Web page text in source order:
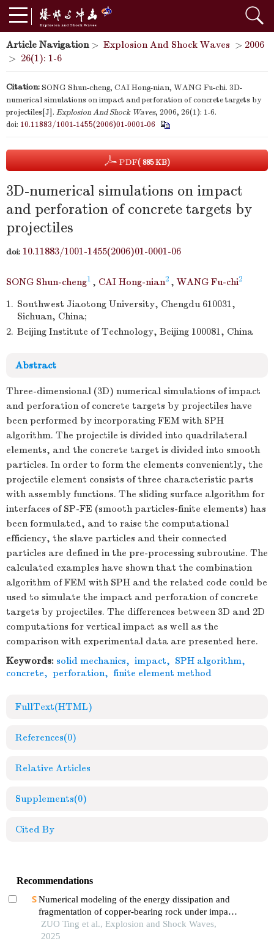
Article Navigation> Explosion And Shock Waves > 2006
> 26(1): 1-6
Citation:SONG Shun-cheng, CAI Hong-nian, WANG Fu-chi. 3D-
numerical simulations on impact and perforation of concrete targets by
projectiles[J]. Explosion And Shock Waves, 2006, 26(1): 1-6.
doi: 10.11883/1001-1455(2006)01-0001-06
PDF( 885 KB)
3D-numerical simulations on impact
and perforation of concrete targets by
projectiles
doi: 10.11883/1001-1455(2006)01-0001-06
SONG Shun-cheng1 , CAI Hong-nian2 , WANG Fu-chi2
1. Southwest Jiaotong University, Chengdu 610031,
Sichuan, China;
2. Beijing Institute of Technology, Beijing 100081, China
Abstract
Three-dimensional (3D) numerical simulations of impact
and perforation of concrete targets by projectiles have
been performed by incorporating FEM with SPH
algorithm. The projectile is divided into quadrilateral
elements, and the concrete target is divided into smooth
particles. In order to form the elements conveniently, the
projectile element consists of three characteristic parts
with assembly functions. The sliding surface algorithm for
interfaces of SP-FE (smooth particles-finite elements) has
been formulated, and to raise the computational
efficiency, the slave particles and their connected
particles are defined in the pre-processing subroutine. The
calculated examples have shown that the combination
algorithm of FEM with SPH and the related code could be
used to simulate the impact and perforation of concrete
targets by projectiles. The differences between 3D and 2D
computations for vertical impact as well as the
comparison with experimental data are presented here.
Keywords: solid mechanics, impact, SPH algorithm,
concrete, perforation, finite element method
FullText(HTML)
References(0)
Relative Articles
Supplements(0)
Cited By
Recommendations
Numerical modeling of the energy dissipation and
fragmentation of copper-bearing rock under impact
load
ZUO Ting et al., Explosion and Shock Waves,
2025